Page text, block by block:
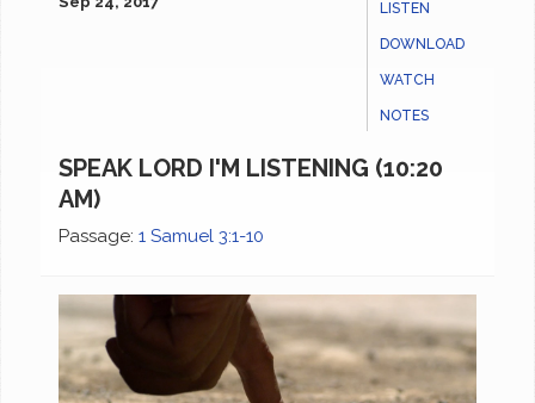
LISTEN
DOWNLOAD
WATCH
NOTES
SPEAK LORD I'M LISTENING (10:20
AM)
Passage: 1 Samuel 3:1-10